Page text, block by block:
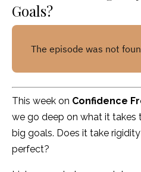
Goals?
This week on Confidence
we go deep on what it takes
big goals. Does it take
perfect?